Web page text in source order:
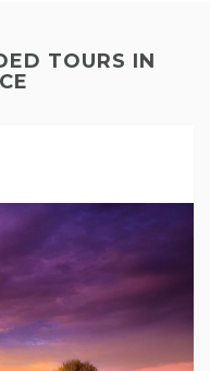
TOURS IN